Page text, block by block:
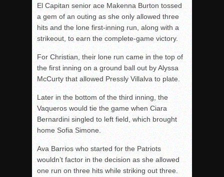
DV: LIONS ROAR TO CHAMPIONSHIP
Williams, Vaqueros sweep into D3 final
D2: After walk-off thrill, Sultans slump
McCormick’s 1-hitter lifts Foothillers
El Capitan senior ace Makenna Burton tossed
a gem of an outing as she only allowed three
hits and the lone first-inning run, along with a
strikeout, to earn the complete-game victory.
For Christian, their lone run came in the top of
the first inning on a ground ball out by Alyssa
McCurty that allowed Pressly Villalva to plate.
Later in the bottom of the third inning, the
Vaqueros would tie the game when Ciara
Bernardini singled to left field, which brought
home Sofia Simone.
Ava Barrios who started for the Patriots
wouldn’t factor in the decision as she allowed
one run on three hits while striking out three.